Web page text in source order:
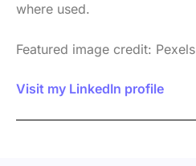
where used.
Featured image credit: Pexels
Visit my LinkedIn profile